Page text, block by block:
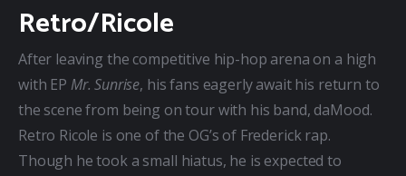
Retro/Ricole
After leaving the competitive hip-hop arena on a high
with EP Mr. Sunrise, his fans eagerly await his return to
the scene from being on tour with his band, daMood.
Retro Ricole is one of the OG’s of Frederick rap.
Though he took a small hiatus, he is expected to